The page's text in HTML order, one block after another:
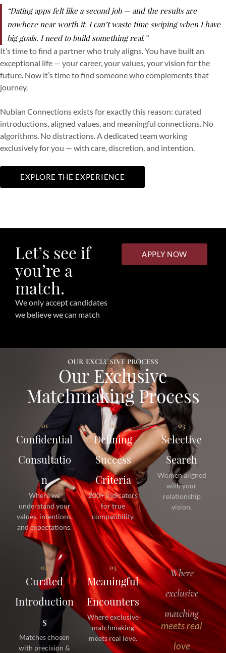
“Dating apps felt like a second job — and the results are
nowhere near worth it. I can’t waste time swiping when I have
big goals. I need to build something real.”
It’s time to find a partner who truly aligns. You have built an
exceptional life — your career, your values, your vision for the
future. Now it’s time to find someone who complements that
journey.
Nubian Connections exists for exactly this reason: curated
introductions, aligned values, and meaningful connections. No
algorithms. No distractions. A dedicated team working
exclusively for you — with care, discretion, and intention.
EXPLORE THE EXPERIENCE
Let’s see if
you’re a
match.
We only accept candidates
we believe we can match
APPLY NOW
OUR EXCLUSIVE PROCESS
Our Exclusive
Matchmaking Process
01
Confidential
Consultatio
n
Where we
understand your
values, intentions,
and expectations.
02
Defining
Success
Criteria
200+ indicators
for true
compatibility.
03
Selective
Search
Women aligned
with your
relationship
vision.
04
Curated
Introduction
s
Matches chosen
with precision &
05
Meaningful
Encounters
Where exclusive
matchmaking
meets real love.
Where
exclusive
matching
meets real
love